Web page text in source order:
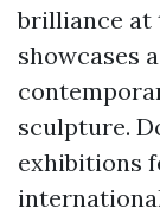
brilliance at
showcases
sculpture.
exhibitions